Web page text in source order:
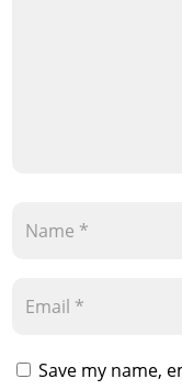
Save my name,